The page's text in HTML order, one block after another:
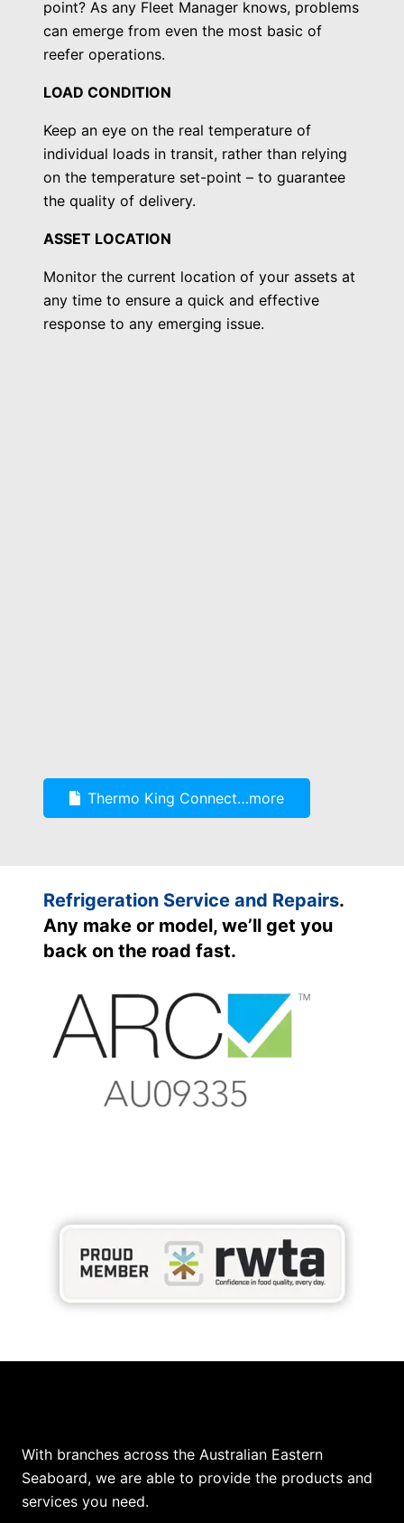
point? As any Fleet Manager knows, problems
can emerge from even the most basic of
reefer operations.
LOAD CONDITION
Keep an eye on the real temperature of
individual loads in transit, rather than relying
on the temperature set-point – to guarantee
the quality of delivery.
ASSET LOCATION
Monitor the current location of your assets at
any time to ensure a quick and effective
response to any emerging issue.
Thermo King Connect…more
Refrigeration Service and Repairs.
Any make or model, we’ll get you
back on the road fast.
With branches across the Australian Eastern
Seaboard, we are able to provide the products and
services you need.